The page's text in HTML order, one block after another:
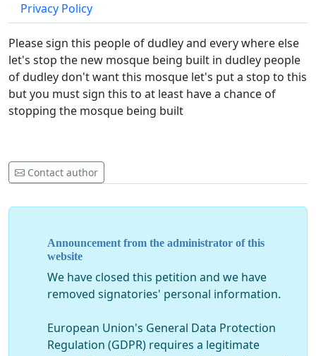
Privacy Policy
Please sign this people of dudley and every where else
let's stop the new mosque being built in dudley people
of dudley don't want this mosque let's put a stop to this
but you must sign this to at least have a chance of
stopping the mosque being built
Contact author
Announcement from the administrator of this
website
We have closed this petition and we have
removed signatories' personal information.
European Union's General Data Protection
Regulation (GDPR) requires a legitimate